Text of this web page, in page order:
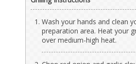
Wash your hands and clean
preparation area. Heat your
over medium-high heat.